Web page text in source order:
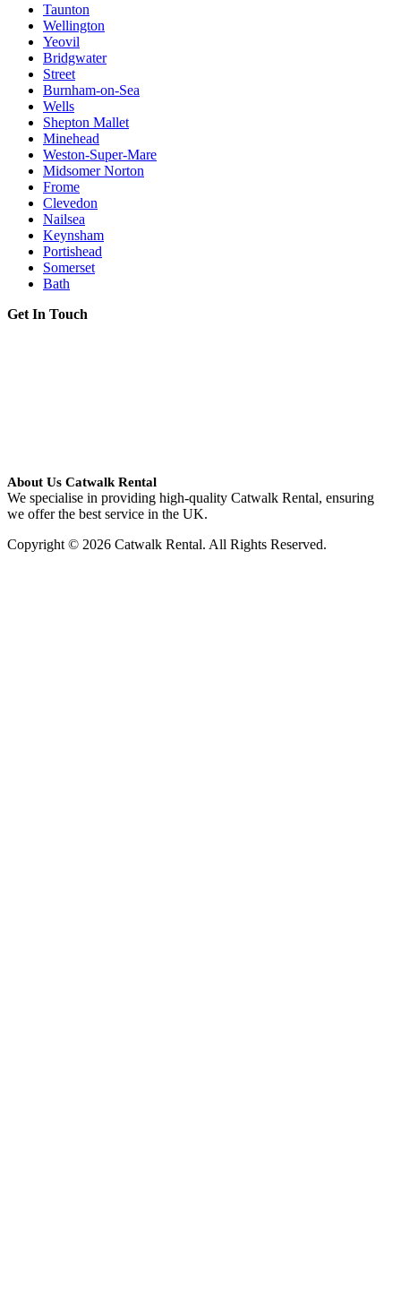
Taunton
Wellington
Yeovil
Bridgwater
Street
Burnham-on-Sea
Wells
Shepton Mallet
Minehead
Weston-Super-Mare
Midsomer Norton
Frome
Clevedon
Nailsea
Keynsham
Portishead
Somerset
Bath
Get In Touch
About Us Catwalk Rental
We specialise in providing high-quality Catwalk Rental, ensuring
we offer the best service in the UK.
Copyright © 2026 Catwalk Rental. All Rights Reserved.